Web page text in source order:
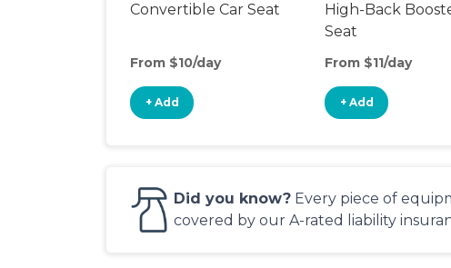
Convertible Car Seat
From $10/day
+ Add
High-Back
Seat
From $11/day
+ Add
Did you know? Every piece of
covered by our A-rated liability